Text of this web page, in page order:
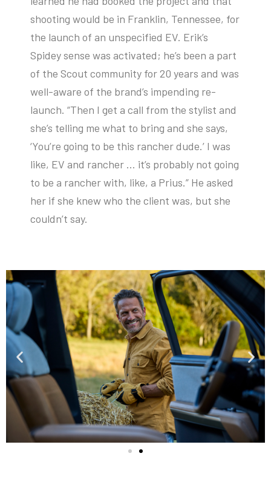
shooting would be in Franklin, Tennessee, for
the launch of an unspecified EV. Erik’s
Spidey sense was activated; he’s been a part
of the Scout community for 20 years and was
well-aware of the brand’s impending re-
launch. “Then I get a call from the stylist and
she’s telling me what to bring and she says,
‘You’re going to be this rancher dude.’ I was
like, EV and rancher … it’s probably not going
to be a rancher with, like, a Prius.” He asked
her if she knew who the client was, but she
couldn’t say.